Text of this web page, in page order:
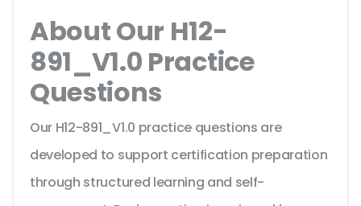
About Our H12-
891_V1.0 Practice
Questions
Our H12-891_V1.0 practice questions are
developed to support certification preparation
through structured learning and self-